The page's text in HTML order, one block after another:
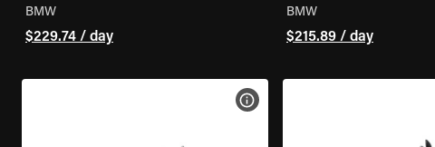
BMW
$229.74 / day
BMW
$215.89 / day
VIEW BIKE SPECS